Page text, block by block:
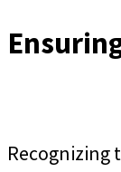
Recognizing